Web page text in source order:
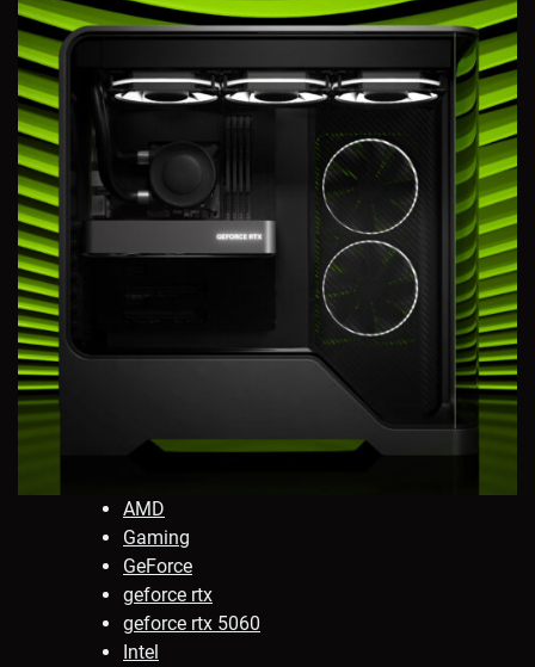
AMD
Gaming
GeForce
geforce rtx
geforce rtx 5060
Intel